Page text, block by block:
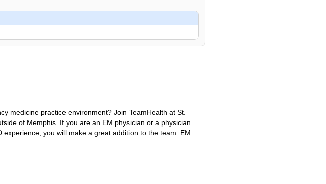
medicine practice environment? Join TeamHealth at St.
of Memphis. If you are an EM physician or a physician
you will make a great addition to the team. EM